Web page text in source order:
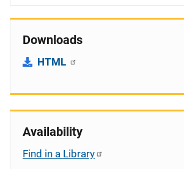
Downloads
HTML
Availability
Find in a Library